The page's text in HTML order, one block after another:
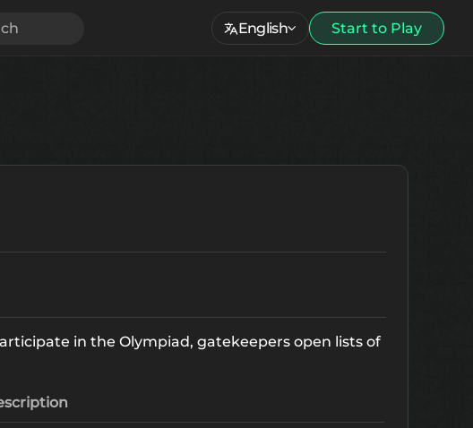
English Start to Play
in the Olympiad, gatekeepers open lists of